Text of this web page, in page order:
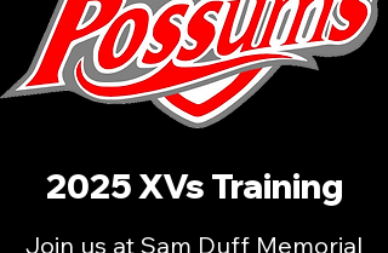
2025 XVs Training
Join us at Sam Duff Memorial